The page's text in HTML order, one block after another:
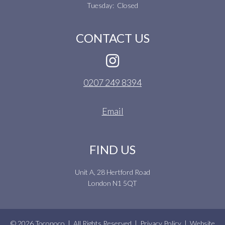
Tuesday: Closed
CONTACT US
0207 249 8394
Email
FIND US
Unit A, 28 Hertford Road
London N1 5QT
© 2026 Toconoco | All Rights Reserved | Privacy Policy| Website